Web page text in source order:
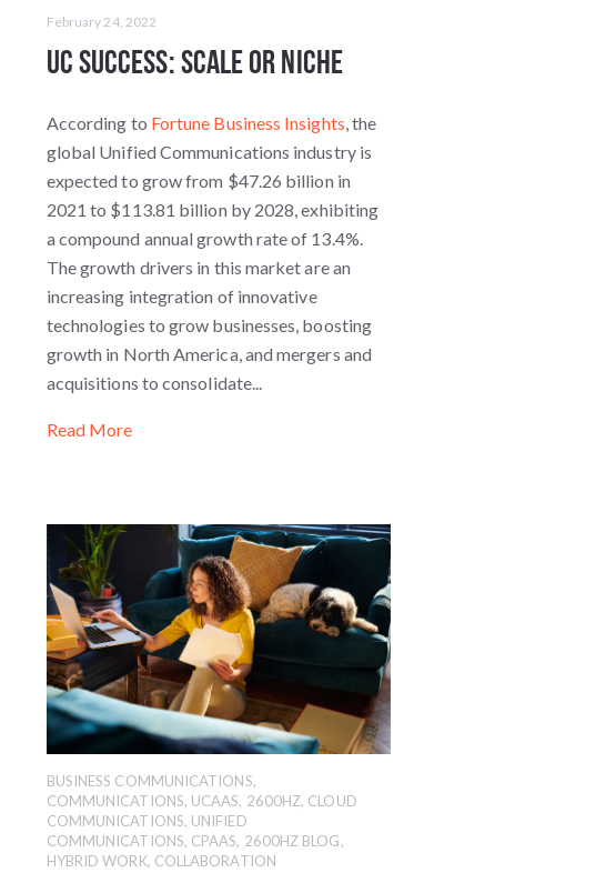
February 24, 2022
UC Success: Scale or Niche
According to Fortune Business Insights , the
global Unified Communications industry is
expected to grow from $47.26 billion in
2021 to $113.81 billion by 2028, exhibiting
a compound annual growth rate of 13.4%.
The growth drivers in this market are an
increasing integration of innovative
technologies to grow businesses, boosting
growth in North America, and mergers and
acquisitions to consolidate...
Read More
BUSINESS COMMUNICATIONS,
COMMUNICATIONS, UCAAS, 2600HZ, CLOUD
COMMUNICATIONS, UNIFIED
COMMUNICATIONS, CPAAS, 2600HZ BLOG,
HYBRID WORK, COLLABORATION